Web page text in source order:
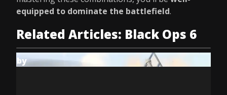
equipped to dominate the battlefield.
Related Articles: Black Ops 6
by